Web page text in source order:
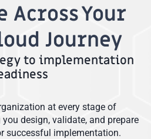
Across Your
Journey
to implementation
at every stage of
design, validate, and prepare
successful implementation.